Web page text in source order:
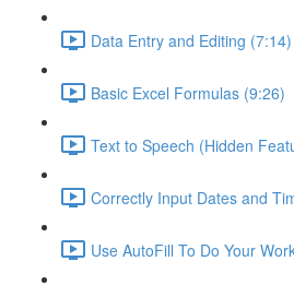
Data Entry and Editing (7:14)
Basic Excel Formulas (9:26)
Text to Speech (Hidden
Correctly Input Dates and
Use AutoFill To Do Your